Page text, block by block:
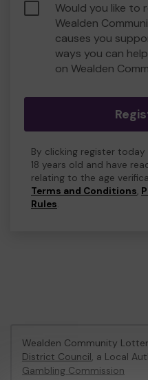
Would you like to
Wealden
causes you
ways you can
on Wealden
By clicking register
18 years old and have
relating to the age
Terms and Conditions,
Rules.
Wealden Community
District Council, a Local
Gambling Commission